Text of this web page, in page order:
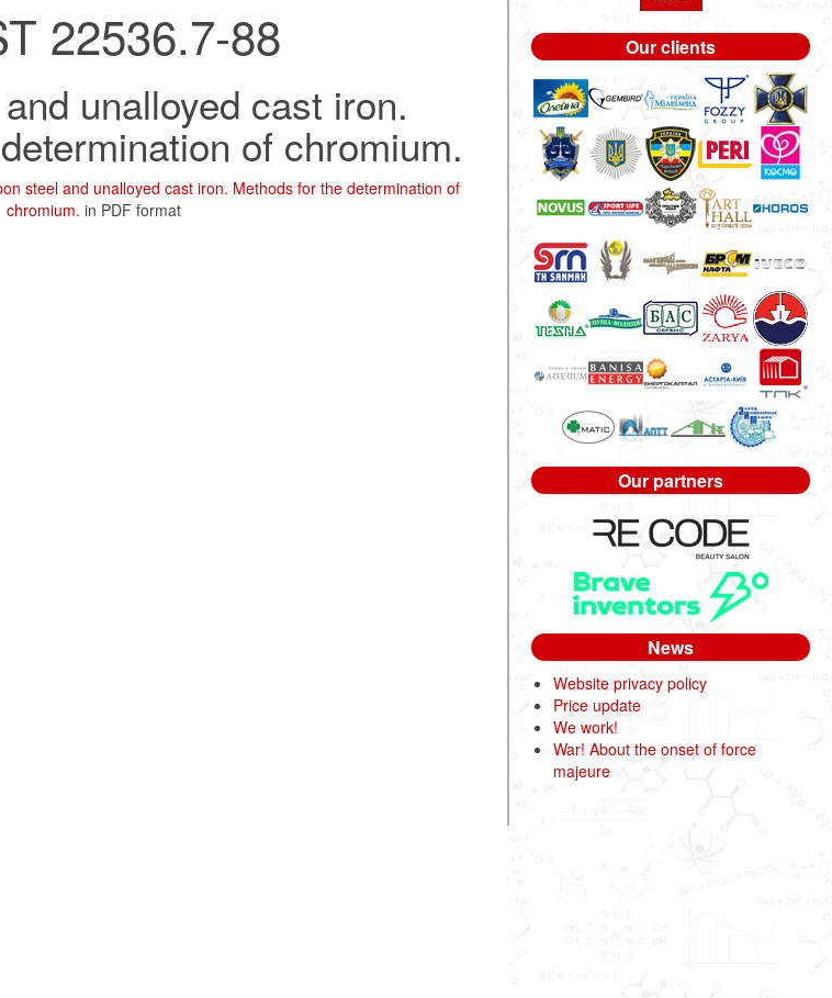
22536.7-88
unalloyed cast iron.
of chromium.
steel and unalloyed cast iron. Methods for the determination of
chromium. in PDF format
Our clients
Our partners
News
Website privacy policy
Price update
We work!
War! About the onset of force
majeure